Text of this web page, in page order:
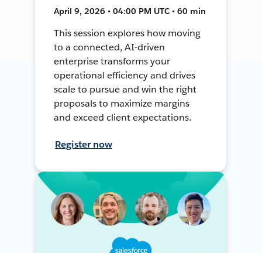
April 9, 2026 • 04:00 PM UTC • 60 min
This session explores how moving
to a connected, AI-driven
enterprise transforms your
operational efficiency and drives
scale to pursue and win the right
proposals to maximize margins
and exceed client expectations.
Register now